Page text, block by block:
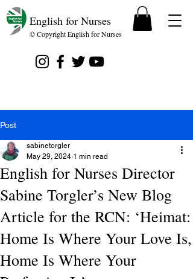
English for Nurses
© Copyright English for Nurses
Post
English for Nurses Director
Sabine Torgler’s New Blog
Article for the RCN: ‘Heimat:
Home Is Where Your Love Is,
Home Is Where Your
sabinetorgler
May 29, 2024 1 min read